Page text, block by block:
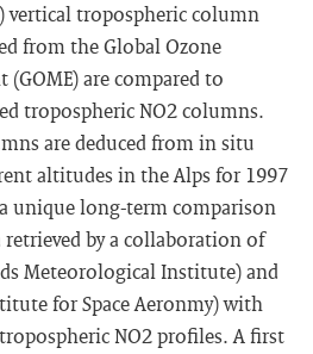
vertical tropospheric column
from the Global Ozone
are compared to
tropospheric NO2 columns.
are deduced from in situ
altitudes in the Alps for 1997
unique long-term comparison
retrieved by a collaboration of
Meteorological Institute) and
for Space Aeronmy) with
NO2 profiles. A first